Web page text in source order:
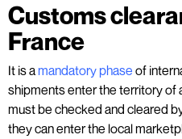
Customs
France
It is amandatory phase of
shipments enter the territory of
must be checked and cleared
they can enter the local